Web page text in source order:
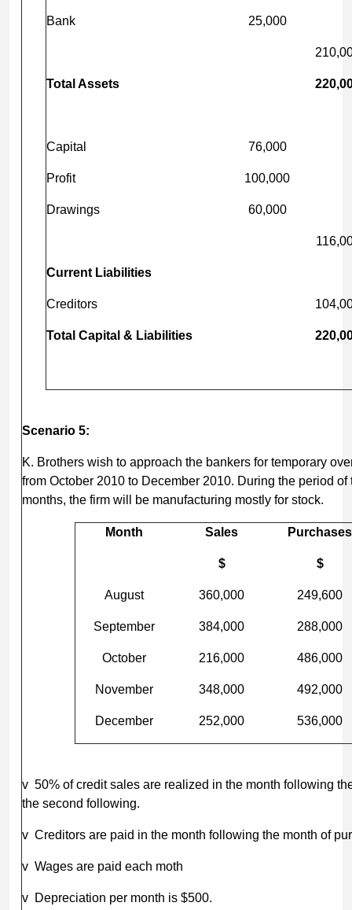
Bank 25,000
Total Assets
Capital 76,000
Profit 100,000
Drawings 60,000
Current Liabilities
Creditors
Total Capital & Liabilities
Scenario 5:
K. Brothers wish to approach the bankers for temporary
from October 2010 to December 2010. During the period
months, the firm will be manufacturing mostly for stock.
Month Sales
$
Purchases
$
August 360,000 249,600
September 384,000 288,000
October 216,000 486,000
November 348,000 492,000
December 252,000 536,000
v 50% of credit sales are realized in the month following
the second following.
v Creditors are paid in the month following the month of
v Wages are paid each moth
v Depreciation per month is $500.